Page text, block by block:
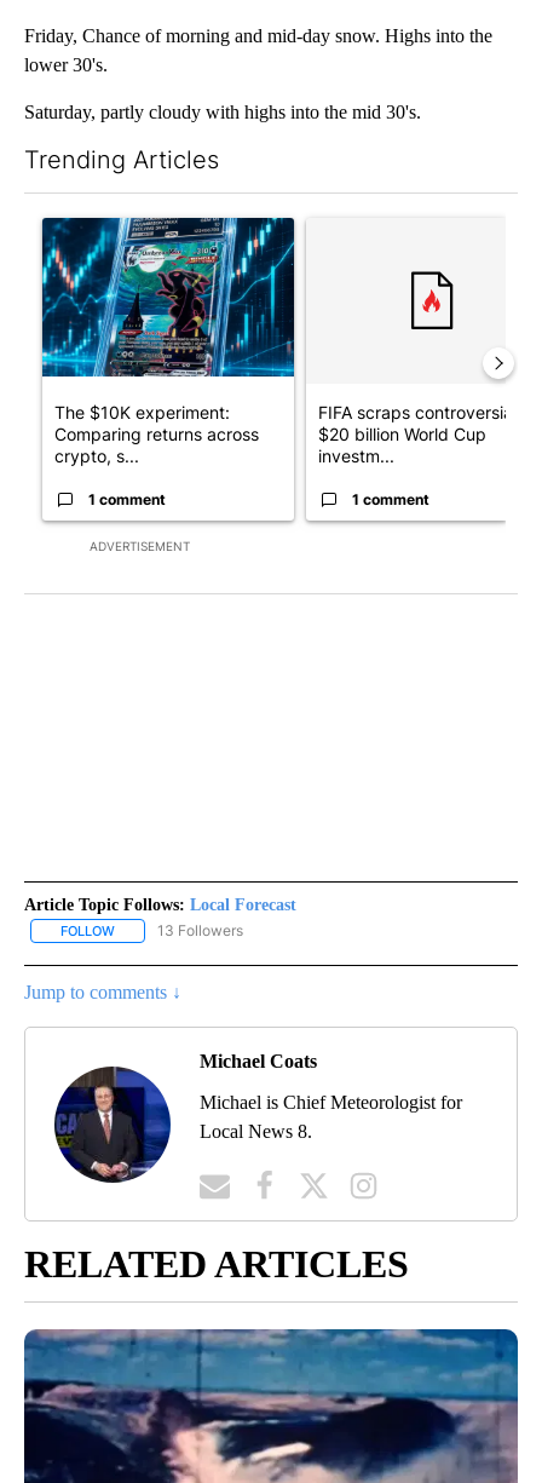
Friday, Chance of morning and mid-day snow. Highs into the
lower 30's.
Saturday, partly cloudy with highs into the mid 30's.
Trending Articles
ADVERTISEMENT
A trending article titled "The $10K experiment: Comparing
The $10K experiment:
Comparing returns across
crypto, s...
1 comment
FIFA scraps controversial
$20 billion World Cup
investm...
1 comment
Article Topic Follows: Local Forecast
FOLLOW FOLLOW "LOCAL FORECAST" TO RECEIVE NOTIFICATIONS
13 Followers
Jump to comments ↓
Michael Coats
Michael is Chief Meteorologist for
Local News 8.
RELATED ARTICLES